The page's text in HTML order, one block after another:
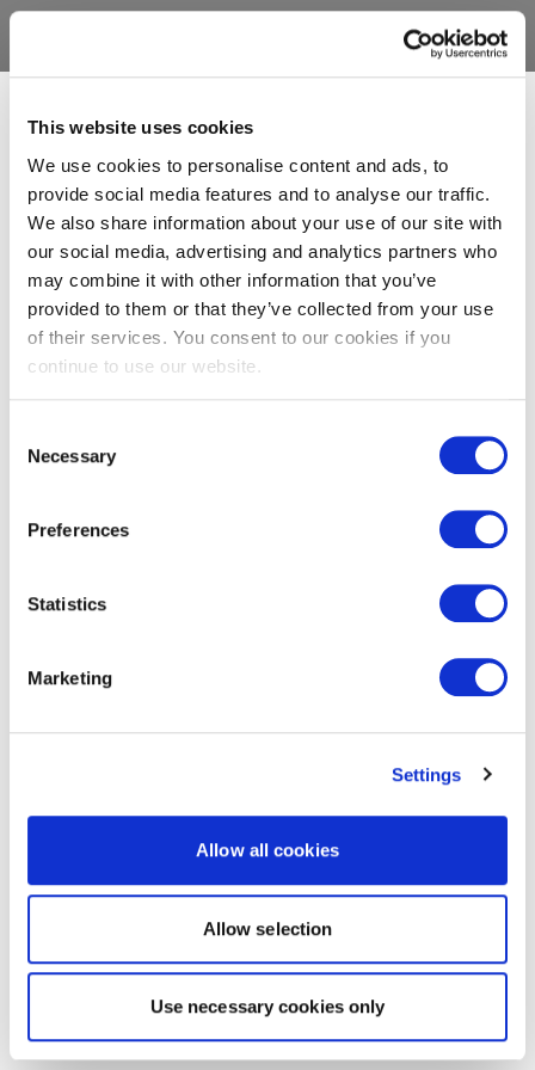
This website uses cookies
We use cookies to personalise content and ads, to
provide social media features and to analyse our traffic.
We also share information about your use of our site with
our social media, advertising and analytics partners who
may combine it with other information that you’ve
provided to them or that they’ve collected from your use
of their services. You consent to our cookies if you
continue to use our website.
Selection
Necessary
Preferences
Statistics
Marketing
Settings
Allow all cookies
Allow selection
Use necessary cookies only